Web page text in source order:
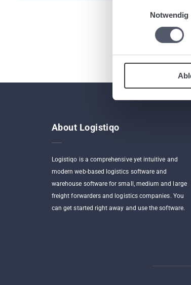
Notwendig
About Logistiqo
Logistiqo is a comprehensive yet intuitive and
modern web-based logistics software and
warehouse software for small, medium and large
freight forwarders and logistics companies. You
can get started right away and use the software.